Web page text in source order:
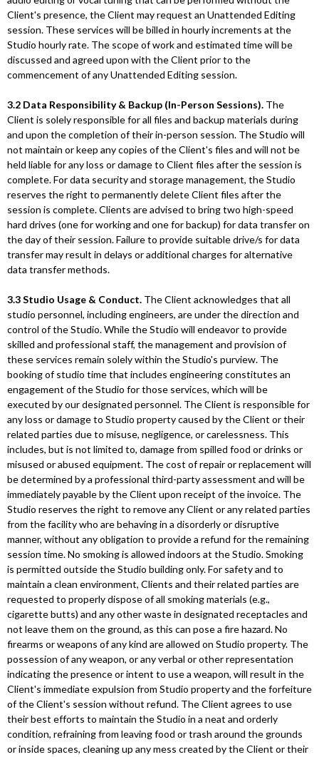
Client's presence, the Client may request an Unattended Editing
session. These services will be billed in hourly increments at the
Studio hourly rate. The scope of work and estimated time will be
discussed and agreed upon with the Client prior to the
commencement of any Unattended Editing session.
3.2 Data Responsibility & Backup (In-Person Sessions). The
Client is solely responsible for all files and backup materials during
and upon the completion of their in-person session. The Studio will
not maintain or keep any copies of the Client's files and will not be
held liable for any loss or damage to Client files after the session is
complete. For data security and storage management, the Studio
reserves the right to permanently delete Client files after the
session is complete. Clients are advised to bring two high-speed
hard drives (one for working and one for backup) for data transfer on
the day of their session. Failure to provide suitable drive/s for data
transfer may result in delays or additional charges for alternative
data transfer methods.
3.3 Studio Usage & Conduct. The Client acknowledges that all
studio personnel, including engineers, are under the direction and
control of the Studio. While the Studio will endeavor to provide
skilled and professional staff, the management and provision of
these services remain solely within the Studio's purview. The
booking of studio time that includes engineering constitutes an
engagement of the Studio for those services, which will be
executed by our designated personnel. The Client is responsible for
any loss or damage to Studio property caused by the Client or their
related parties due to misuse, negligence, or carelessness. This
includes, but is not limited to, damage from spilled food or drinks or
misused or abused equipment. The cost of repair or replacement will
be determined by a professional third-party assessment and will be
immediately payable by the Client upon receipt of the invoice. The
Studio reserves the right to remove any Client or any related parties
from the facility who are behaving in a disorderly or disruptive
manner, without any obligation to provide a refund for the remaining
session time. No smoking is allowed indoors at the Studio. Smoking
is permitted outside the Studio building only. For safety and to
maintain a clean environment, Clients and their related parties are
requested to properly dispose of all smoking materials (e.g.,
cigarette butts) and any other waste in designated receptacles and
not leave them on the ground, as this can pose a fire hazard. No
firearms or weapons of any kind are allowed on Studio property. The
possession of any weapon, or any verbal or other representation
indicating the presence or intent to use a weapon, will result in the
Client's immediate expulsion from Studio property and the forfeiture
of the Client's session without refund. The Client agrees to use
their best efforts to maintain the Studio in a neat and orderly
condition, refraining from leaving food or trash around the grounds
or inside spaces, cleaning up any mess created by the Client or their